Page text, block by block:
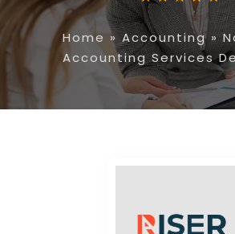
Home»Accounting»
Accounting Services